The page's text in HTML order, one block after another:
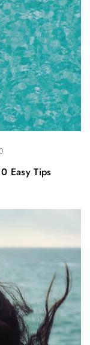
Easy Tips